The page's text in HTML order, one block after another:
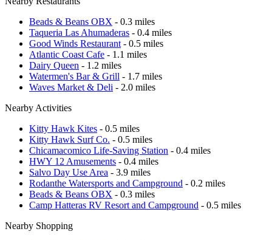
Beads & Beans OBX - 0.3 miles
Taqueria Las Ahumaderas - 0.4 miles
Good Winds Restaurant - 0.5 miles
Atlantic Coast Cafe - 1.1 miles
Dairy Queen - 1.2 miles
Watermen's Bar & Grill - 1.7 miles
Waves Market & Deli - 2.0 miles
Nearby Activities
Kitty Hawk Kites - 0.5 miles
Kitty Hawk Surf Co. - 0.5 miles
Chicamacomico Life-Saving Station - 0.4 miles
HWY 12 Amusements - 0.4 miles
Salvo Day Use Area - 3.9 miles
Rodanthe Watersports and Campground - 0.2 miles
Beads & Beans OBX - 0.3 miles
Camp Hatteras RV Resort and Campground - 0.5 miles
Nearby Shopping